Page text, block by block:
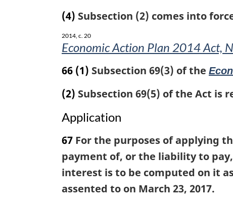
(4) Subsection (2) comes into
2014, c. 20
Economic Action Plan 2014 Act,
66 (1) Subsection 69(3) of the
(2) Subsection 69(5) of the Act is
Application
67 For the purposes of applying
payment of, or the liability to
interest is to be computed on it
assented to on March 23, 2017.